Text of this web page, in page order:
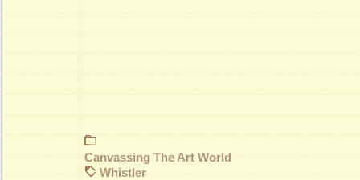
Canvassing The Art World
Whistler